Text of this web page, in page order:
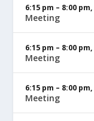
6:15 pm – 8:00 pm,
Meeting
6:15 pm – 8:00 pm,
Meeting
6:15 pm – 8:00 pm,
Meeting